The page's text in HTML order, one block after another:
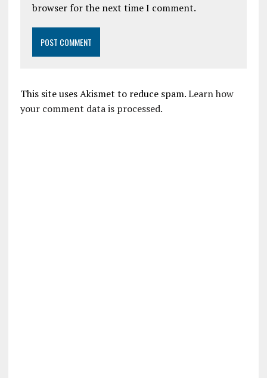
browser for the next time I comment.
This site uses Akismet to reduce spam.Learn how
your comment data is processed.